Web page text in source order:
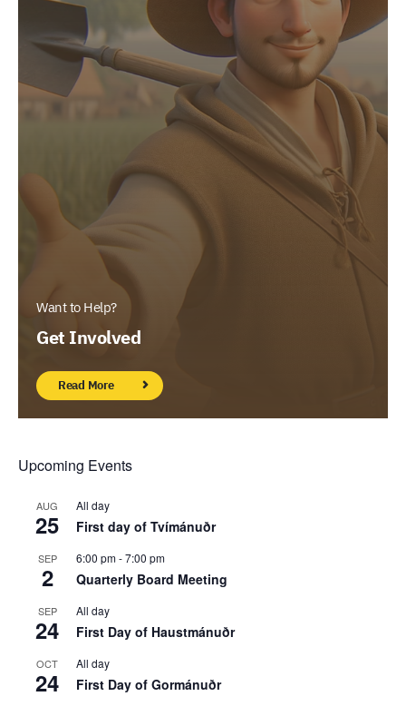
Want to Help?
Get Involved
Read More
Upcoming Events
AUG
25
All day
First day of Tvímánuðr
SEP
2
6:00 pm-7:00 pm
Quarterly Board Meeting
SEP
24
All day
First Day of Haustmánuðr
OCT
24
All day
First Day of Gormánuðr